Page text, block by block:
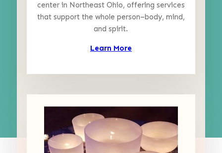
center in Northeast Ohio, offering services
that support the whole person–body, mind,
and spirit.
Learn More